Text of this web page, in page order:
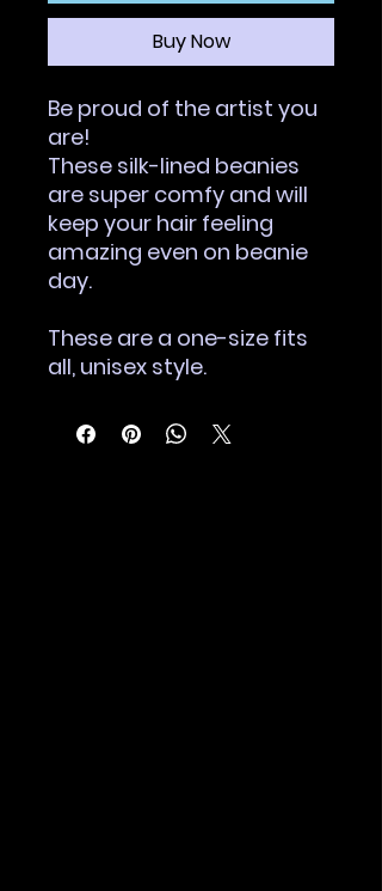
Buy Now
Be proud of the artist you
are!
These silk-lined beanies
are super comfy and will
keep your hair feeling
amazing even on beanie
day.
These are a one-size fits
all, unisex style.